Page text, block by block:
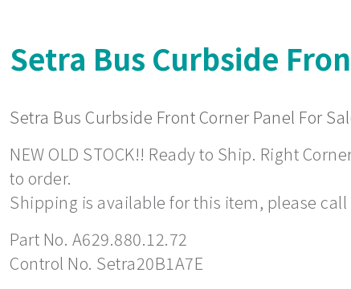
Setra Bus Curbside
Setra Bus Curbside Front Corner Panel For
NEW OLD STOCK!! Ready to Ship. Right
to order.
Shipping is available for this item, please call
Part No. A629.880.12.72
Control No. Setra20B1A7E